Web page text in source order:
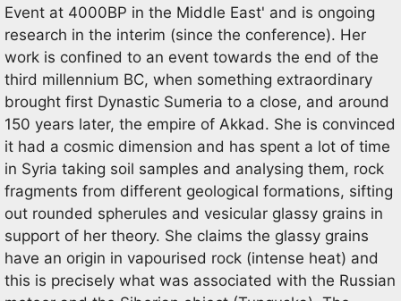
Event at 4000BP in the Middle East' and is ongoing
research in the interim (since the conference). Her
work is confined to an event towards the end of the
third millennium BC, when something extraordinary
brought first Dynastic Sumeria to a close, and around
150 years later, the empire of Akkad. She is convinced
it had a cosmic dimension and has spent a lot of time
in Syria taking soil samples and analysing them, rock
fragments from different geological formations, sifting
out rounded spherules and vesicular glassy grains in
support of her theory. She claims the glassy grains
have an origin in vapourised rock (intense heat) and
this is precisely what was associated with the Russian